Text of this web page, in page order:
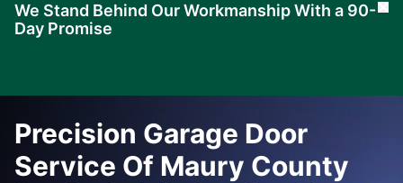
We Stand Behind Our Workmanship With a 90-
Day Promise
Precision Garage Door
Service Of Maury County